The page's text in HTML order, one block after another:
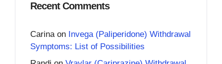
Recent Comments
Carinaon Invega (Paliperidone) Withdrawal
Symptoms: List of Possibilities